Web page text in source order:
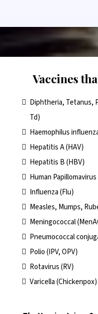
Vaccines
Diphtheria, Tetanus,
Td)
Haemophilus
Hepatitis A (HAV)
Hepatitis B (HBV)
Human Papillomavirus
Influenza (Flu)
Measles, Mumps,
Meningococcal
Pneumococcal
Polio (IPV, OPV)
Rotavirus (RV)
Varicella (Chickenpox)